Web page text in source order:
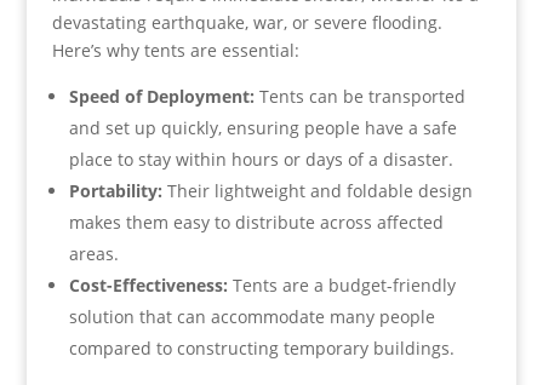
devastating earthquake, war, or severe flooding.
Here’s why tents are essential:
Speed of Deployment: Tents can be transported
and set up quickly, ensuring people have a safe
place to stay within hours or days of a disaster.
Portability: Their lightweight and foldable design
makes them easy to distribute across affected
areas.
Cost-Effectiveness: Tents are a budget-friendly
solution that can accommodate many people
compared to constructing temporary buildings.